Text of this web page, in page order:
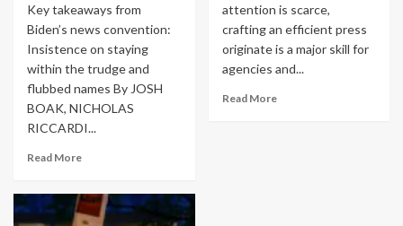
Key takeaways from
Biden’s news convention:
Insistence on staying
within the trudge and
flubbed names By JOSH
BOAK, NICHOLAS
RICCARDI...
Read More
attention is scarce,
crafting an efficient press
originate is a major skill for
agencies and...
Read More